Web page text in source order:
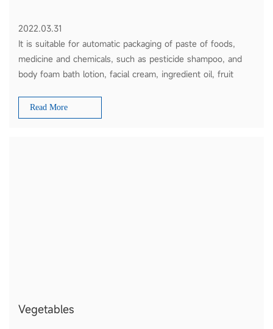
2022.03.31
It is suitable for automatic packaging of paste of foods,
medicine and chemicals, such as pesticide shampoo, and
body foam bath lotion, facial cream, ingredient oil, fruit
Read More
Vegetables